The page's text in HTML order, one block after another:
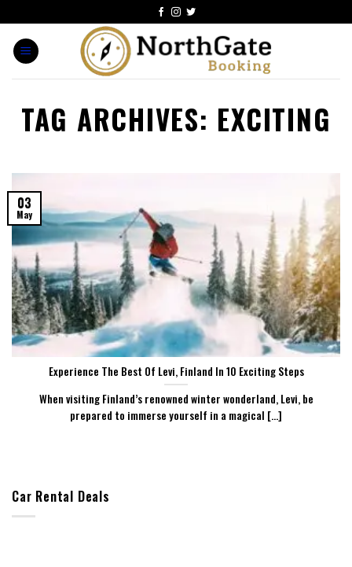
TAG ARCHIVES: EXCITING
Experience The Best Of Levi, Finland In 10 Exciting Steps
When visiting Finland’s renowned winter wonderland, Levi, be
prepared to immerse yourself in a magical [...]
03
May
Car Rental Deals